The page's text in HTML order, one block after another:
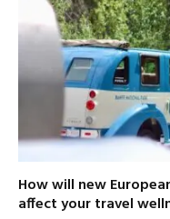
How will new
affect your travel